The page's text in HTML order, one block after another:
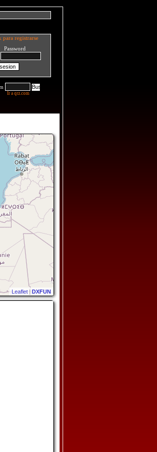
para registrarse
Ir a qrz.com
Leaflet | DXFUN